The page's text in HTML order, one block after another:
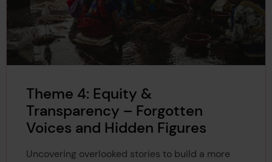
Theme 4: Equity &
Transparency – Forgotten
Voices and Hidden Figures
Uncovering overlooked stories to build a more